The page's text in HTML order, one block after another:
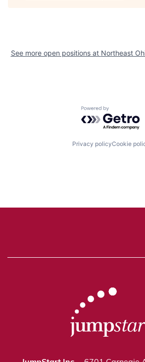
See more open positions at Northeast
Powered by
Privacy policyCookie